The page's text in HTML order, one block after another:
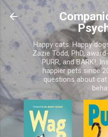
Skip to
Happy cats. Happy
Zazie Todd, PhD,
PURR, and BARK!.
happier pets since
questions about